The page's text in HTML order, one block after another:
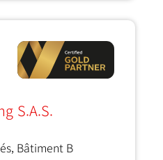
S.A.S.
Bâtiment B